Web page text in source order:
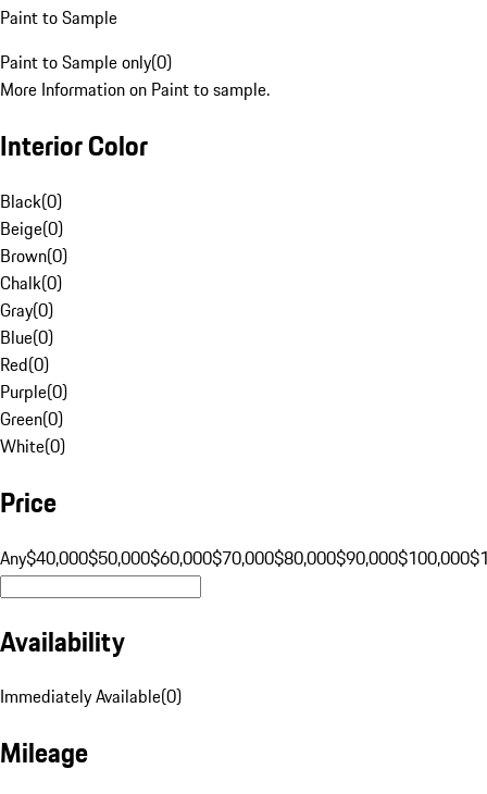
Paint to Sample
Paint to Sample only(0)
More Information on Paint to sample.
Interior Color
Black(0)
Beige(0)
Brown(0)
Chalk(0)
Gray(0)
Blue(0)
Red(0)
Purple(0)
Green(0)
White(0)
Price
Any$40,000$50,000$60,000$70,000$80,000$90,000$100,000
Availability
Immediately Available(0)
Mileage